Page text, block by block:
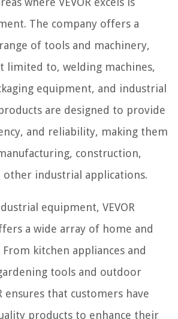
The company offers a
of tools and machinery,
limited to, welding machines,
equipment, and industrial
are designed to provide
and reliability, making them
construction,
other industrial applications.
equipment, VEVOR
a wide array of home and
kitchen appliances and
tools and outdoor
ensures that customers have
products to enhance their